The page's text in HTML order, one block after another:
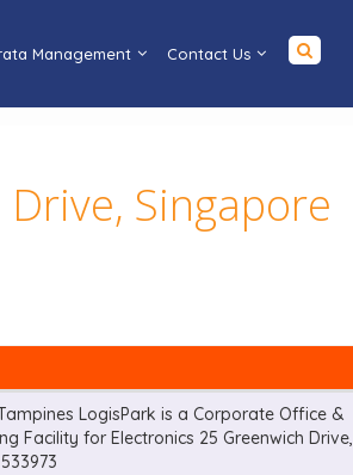
Management Contact Us
Singapore
LogisPark is a Corporate Office &
Facility for Electronics 25 Greenwich Drive,